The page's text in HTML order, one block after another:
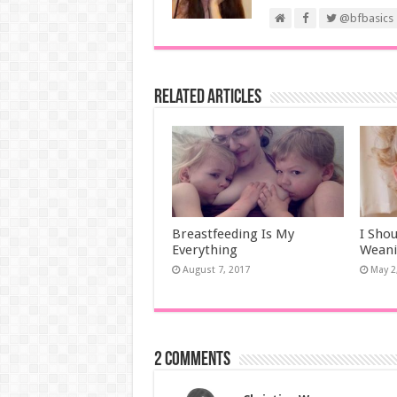
@bfbasics
Related Articles
Breastfeeding Is My
Everything
August 7, 2017
I
May
2 comments